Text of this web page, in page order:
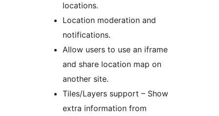
locations.
Location moderation and
notifications.
Allow users to use an iframe
and share location map on
another site.
Tiles/Layers support – Show
extra information from